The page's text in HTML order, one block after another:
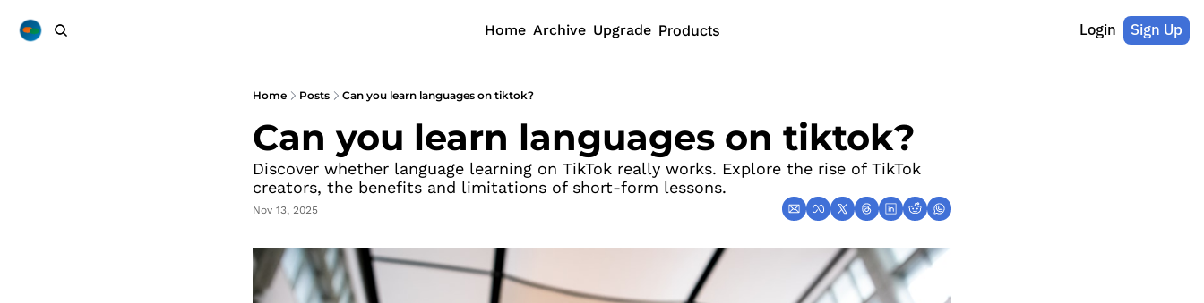
Home Archive Upgrade Products Login Sign Up
Home Posts Can you learn languages on tiktok?
Can you learn languages on tiktok?
Discover whether language learning on TikTok really works. Explore the rise of TikTok
creators, the benefits and limitations of short-form lessons.
Nov 13, 2025